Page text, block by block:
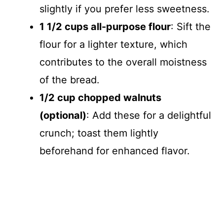
slightly if you prefer less sweetness.
1 1/2 cups all-purpose flour: Sift the
flour for a lighter texture, which
contributes to the overall moistness
of the bread.
1/2 cup chopped walnuts
(optional): Add these for a delightful
crunch; toast them lightly
beforehand for enhanced flavor.